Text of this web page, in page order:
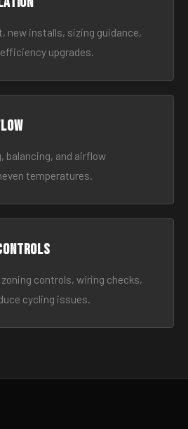
new installs, sizing guidance,
upgrades.
balancing, and airflow
temperatures.
controls, wiring checks,
cycling issues.